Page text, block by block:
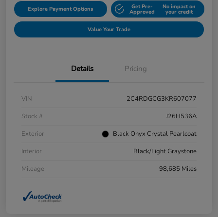
Explore Payment Options Get Pre-
Approved
No impact on
your credit
Value Your Trade
Details Pricing
VIN
2C4RDGCG3KR607077
Stock #
J26H536A
Exterior
Black Onyx Crystal Pearlcoat
Interior
Black/Light Graystone
Mileage
98,685 Miles